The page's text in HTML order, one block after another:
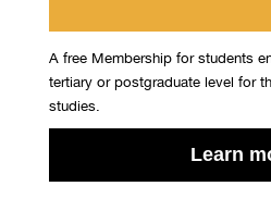
A free Membership for students
tertiary or postgraduate level for
studies.
Learn